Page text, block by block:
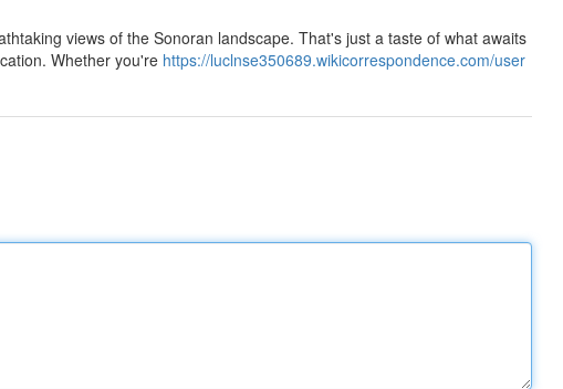
views of the Sonoran landscape. That's just a taste of what awaits
Whether you're https://luclnse350689.wikicorrespondence.com/user